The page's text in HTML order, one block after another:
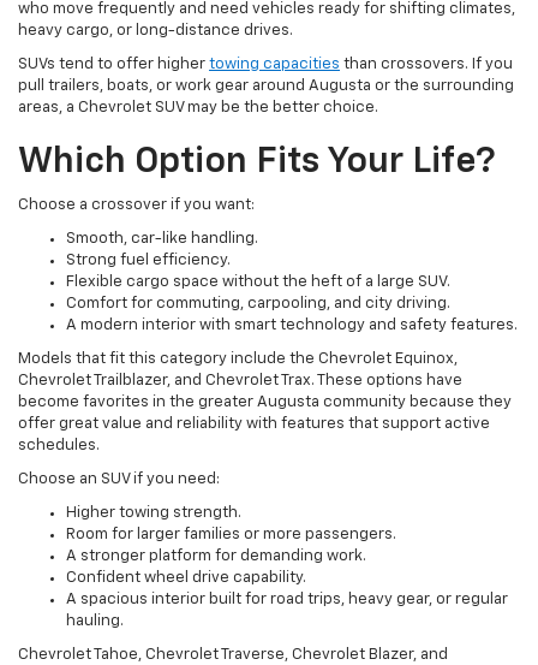
who move frequently and need vehicles ready for shifting climates,
heavy cargo, or long-distance drives.
SUVs tend to offer higher towing capacities than crossovers. If you
pull trailers, boats, or work gear around Augusta or the surrounding
areas, a Chevrolet SUV may be the better choice.
Which Option Fits Your Life?
Choose a crossover if you want:
Smooth, car-like handling.
Strong fuel efficiency.
Flexible cargo space without the heft of a large SUV.
Comfort for commuting, carpooling, and city driving.
A modern interior with smart technology and safety features.
Models that fit this category include the Chevrolet Equinox,
Chevrolet Trailblazer, and Chevrolet Trax. These options have
become favorites in the greater Augusta community because they
offer great value and reliability with features that support active
schedules.
Choose an SUV if you need:
Higher towing strength.
Room for larger families or more passengers.
A stronger platform for demanding work.
Confident wheel drive capability.
A spacious interior built for road trips, heavy gear, or regular
hauling.
Chevrolet Tahoe, Chevrolet Traverse, Chevrolet Blazer, and